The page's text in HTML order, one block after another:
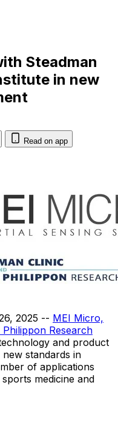
Steadman
in new
Read on app
2025 -- MEI Micro,
Philippon Research
and product
standards in
of applications
medicine and